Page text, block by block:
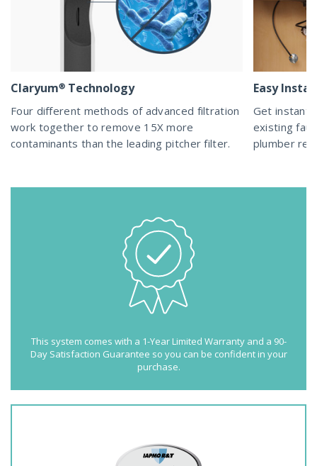
Claryum® Technology
Four different methods of advanced filtration
work together to remove 15X more
contaminants than the leading pitcher filter.
Easy
Get instant
existing
plumber
This system comes with a 1-Year Limited Warranty and a 90-
Day Satisfaction Guarantee so you can be confident in your
purchase.